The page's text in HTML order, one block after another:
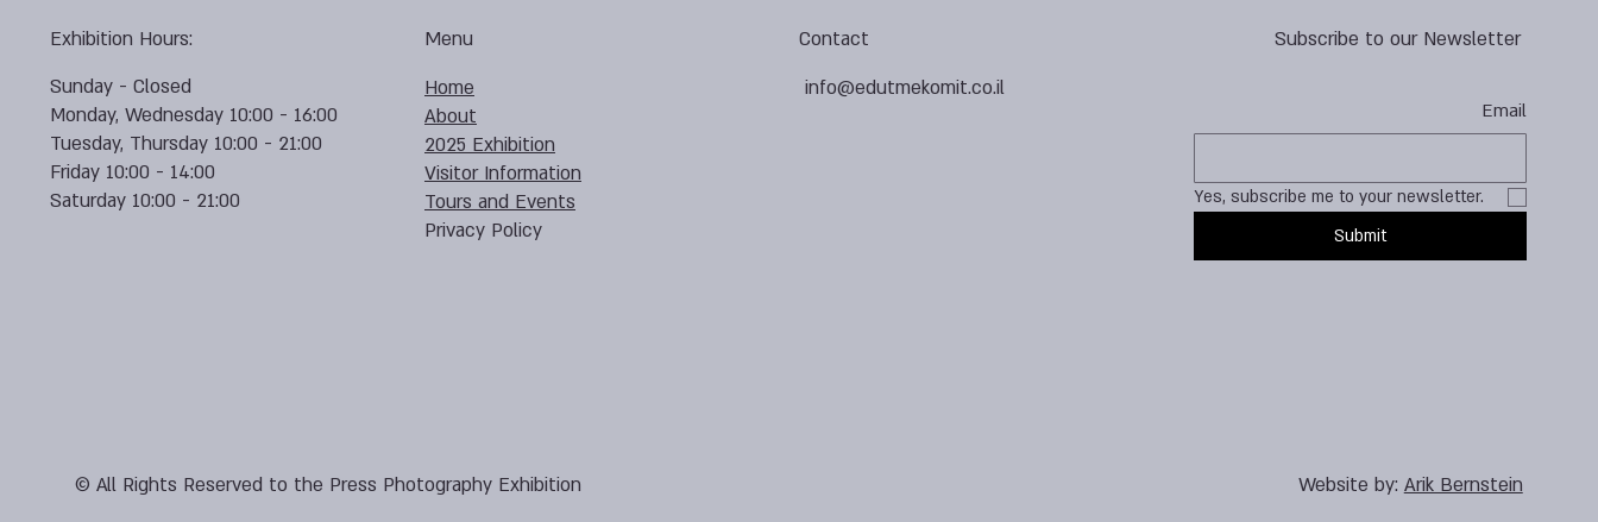
Subscribe to our Newsletter
Email
Yes, subscribe me to your newsletter.
Submit
Contact
info@edutmekomit.co.il
Menu
Home
About
2025 Exhibition
Visitor Information
Tours and Events
Privacy Policy
Exhibition Hours:
Sunday - Closed
Monday, Wednesday 10:00 - 16:00
Tuesday, Thursday 10:00 - 21:00
Friday 10:00 - 14:00
Saturday 10:00 - 21:00
Website by:Arik Bernstein
© All Rights Reserved to the Press Photography Exhibition